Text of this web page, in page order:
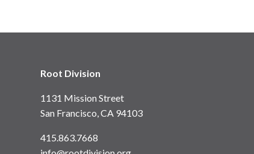
Root Division
1131 Mission Street
San Francisco, CA 94103
415.863.7668